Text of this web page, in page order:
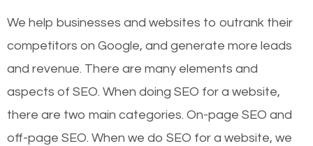
We help businesses and websites to outrank their
competitors on Google, and generate more leads
and revenue. There are many elements and
aspects of SEO. When doing SEO for a website,
there are two main categories. On-page SEO and
off-page SEO. When we do SEO for a website, we